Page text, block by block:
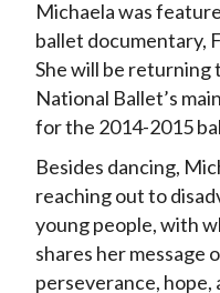
Michaela was
ballet documentary,
She will be returning
National Ballet’s
for the 2014-2015
Besides dancing,
reaching out to
young people, with
shares her message
perseverance, hope,